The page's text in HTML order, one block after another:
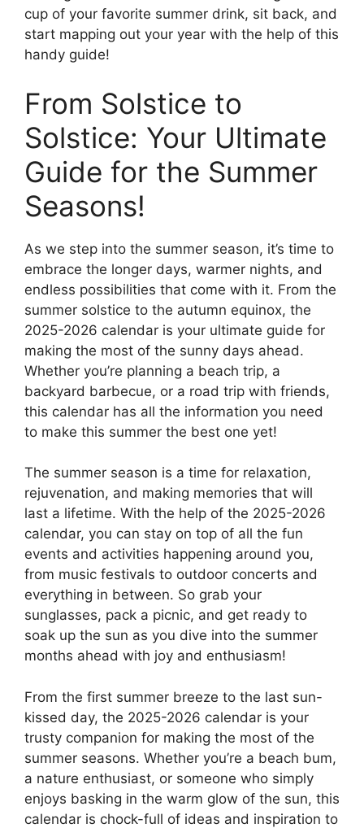
cup of your favorite summer drink, sit back, and
start mapping out your year with the help of this
handy guide!
From Solstice to
Solstice: Your Ultimate
Guide for the Summer
Seasons!
As we step into the summer season, it’s time to
embrace the longer days, warmer nights, and
endless possibilities that come with it. From the
summer solstice to the autumn equinox, the
2025-2026 calendar is your ultimate guide for
making the most of the sunny days ahead.
Whether you’re planning a beach trip, a
backyard barbecue, or a road trip with friends,
this calendar has all the information you need
to make this summer the best one yet!
The summer season is a time for relaxation,
rejuvenation, and making memories that will
last a lifetime. With the help of the 2025-2026
calendar, you can stay on top of all the fun
events and activities happening around you,
from music festivals to outdoor concerts and
everything in between. So grab your
sunglasses, pack a picnic, and get ready to
soak up the sun as you dive into the summer
months ahead with joy and enthusiasm!
From the first summer breeze to the last sun-
kissed day, the 2025-2026 calendar is your
trusty companion for making the most of the
summer seasons. Whether you’re a beach bum,
a nature enthusiast, or someone who simply
enjoys basking in the warm glow of the sun, this
calendar is chock-full of ideas and inspiration to